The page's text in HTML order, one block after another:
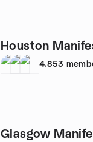
Houston
4,853
Glasgow